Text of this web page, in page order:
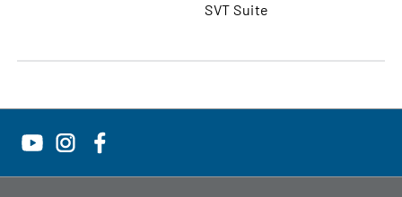
SVT Suite